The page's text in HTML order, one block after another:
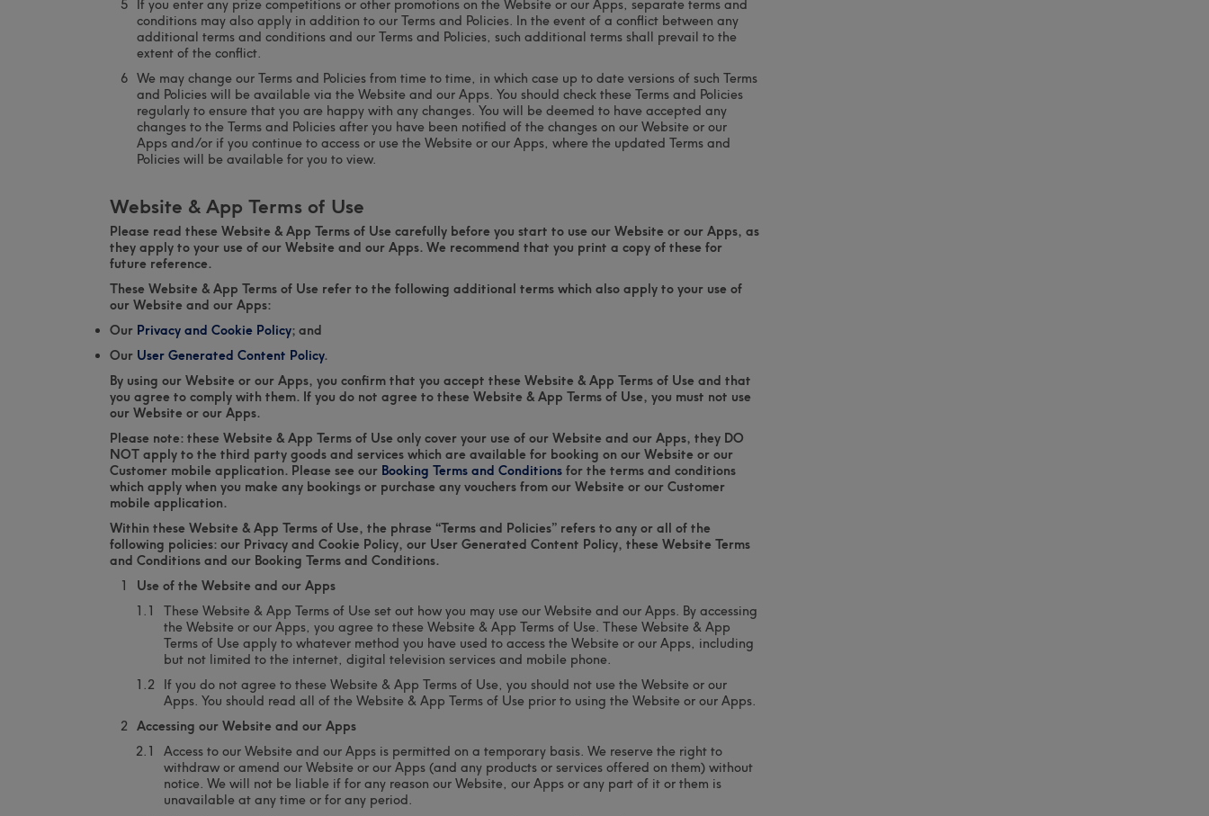
If you enter any prize competitions or other promotions on the Website or our Apps, separate terms and
conditions may also apply in addition to our Terms and Policies. In the event of a conflict between any
additional terms and conditions and our Terms and Policies, such additional terms shall prevail to the
extent of the conflict.
We may change our Terms and Policies from time to time, in which case up to date versions of such Terms
and Policies will be available via the Website and our Apps. You should check these Terms and Policies
regularly to ensure that you are happy with any changes. You will be deemed to have accepted any
changes to the Terms and Policies after you have been notified of the changes on our Website or our
Apps and/or if you continue to access or use the Website or our Apps, where the updated Terms and
Policies will be available for you to view.
Website & App Terms of Use
Please read these Website & App Terms of Use carefully before you start to use our Website or our Apps, as
they apply to your use of our Website and our Apps. We recommend that you print a copy of these for
future reference.
These Website & App Terms of Use refer to the following additional terms which also apply to your use of
our Website and our Apps:
Our Privacy and Cookie Policy; and
Our User Generated Content Policy.
By using our Website or our Apps, you confirm that you accept these Website & App Terms of Use and that
you agree to comply with them. If you do not agree to these Website & App Terms of Use, you must not use
our Website or our Apps.
Please note: these Website & App Terms of Use only cover your use of our Website and our Apps, they DO
NOT apply to the third party goods and services which are available for booking on our Website or our
Customer mobile application. Please see our Booking Terms and Conditions for the terms and conditions
which apply when you make any bookings or purchase any vouchers from our Website or our Customer
mobile application.
Within these Website & App Terms of Use, the phrase “Terms and Policies” refers to any or all of the
following policies: our Privacy and Cookie Policy, our User Generated Content Policy, these Website Terms
and Conditions and our Booking Terms and Conditions.
Use of the Website and our Apps
These Website & App Terms of Use set out how you may use our Website and our Apps. By accessing
the Website or our Apps, you agree to these Website & App Terms of Use. These Website & App
Terms of Use apply to whatever method you have used to access the Website or our Apps, including
but not limited to the internet, digital television services and mobile phone.
If you do not agree to these Website & App Terms of Use, you should not use the Website or our
Apps. You should read all of the Website & App Terms of Use prior to using the Website or our Apps.
Accessing our Website and our Apps
Access to our Website and our Apps is permitted on a temporary basis. We reserve the right to
withdraw or amend our Website or our Apps (and any products or services offered on them) without
notice. We will not be liable if for any reason our Website, our Apps or any part of it or them is
unavailable at any time or for any period.